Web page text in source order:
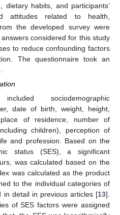
dietary habits, and participants’
attitudes related to health,
the developed survey were
considered for this study
to reduce confounding factors
The questionnaire took an
sociodemographic
date of birth, weight, height,
of residence, number of
children), perception of
and profession. Based on the
status (SES), a significant
was calculated based on the
was calculated as the product
to the individual categories of
in detail in previous articles [13].
of SES factors were assigned